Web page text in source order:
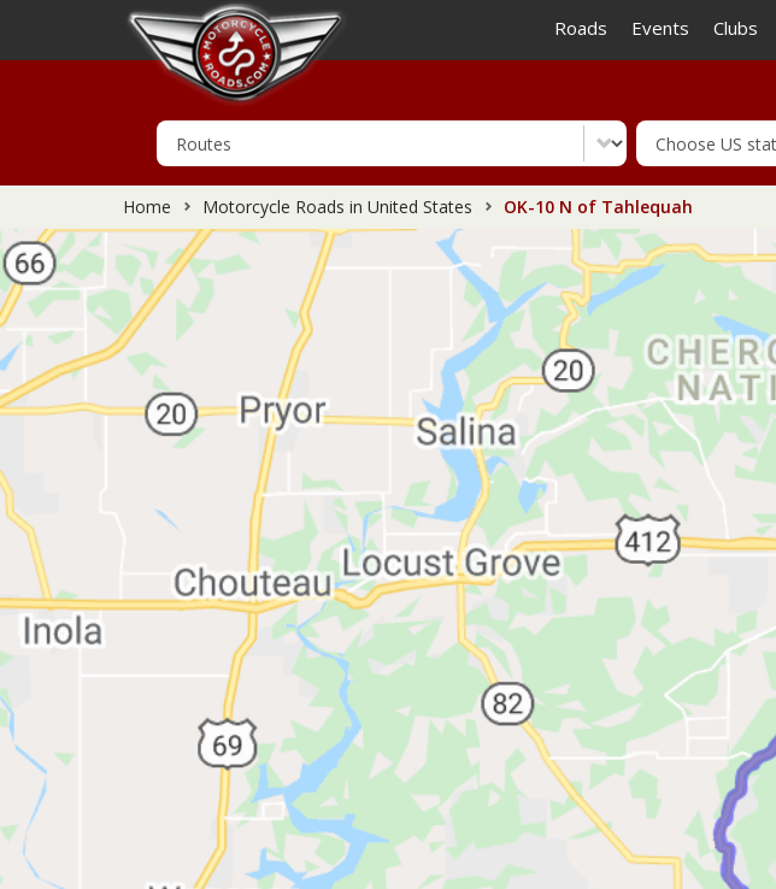
Roads Events Clubs
Home Motorcycle Roads in United States OK-10 N of Tahlequah